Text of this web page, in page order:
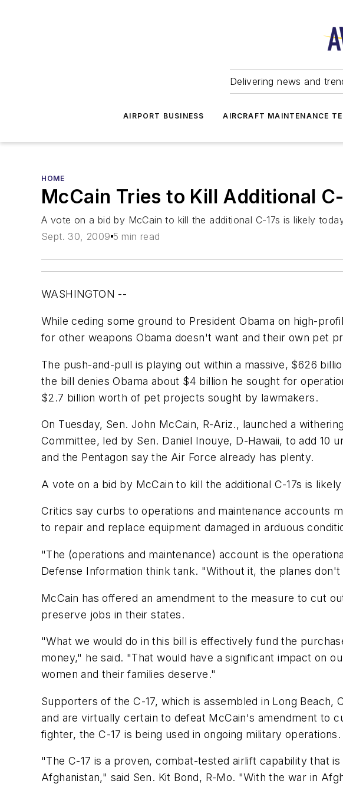
Delivering news and
AIRPORT BUSINESS AIRCRAFT MAINTENANCE
HOME
McCain Tries to Kill Additional
A vote on a bid by McCain to kill the additional C-17s is likely
Sept. 30, 2009 5 min read
WASHINGTON --
While ceding some ground to President Obama on high-
for other weapons Obama doesn't want and their own pet
The push-and-pull is playing out within a massive, $626
the bill denies Obama about $4 billion he sought for
$2.7 billion worth of pet projects sought by lawmakers.
On Tuesday, Sen. John McCain, R-Ariz., launched a
Committee, led by Sen. Daniel Inouye, D-Hawaii, to add 10
and the Pentagon say the Air Force already has plenty.
A vote on a bid by McCain to kill the additional C-17s is
Critics say curbs to operations and maintenance accounts
to repair and replace equipment damaged in arduous
"The (operations and maintenance) account is the
Defense Information think tank. "Without it, the planes
McCain has offered an amendment to the measure to cut
preserve jobs in their states.
"What we would do in this bill is effectively fund the
money," he said. "That would have a significant impact on
women and their families deserve."
Supporters of the C-17, which is assembled in Long
and are virtually certain to defeat McCain's amendment to
fighter, the C-17 is being used in ongoing military operations.
"The C-17 is a proven, combat-tested airlift capability that
Afghanistan," said Sen. Kit Bond, R-Mo. "With the war in